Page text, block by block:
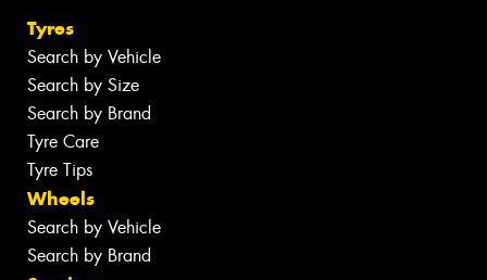
Tyres
Search by Vehicle
Search by Size
Search by Brand
Tyre Care
Tyre Tips
Wheels
Search by Vehicle
Search by Brand